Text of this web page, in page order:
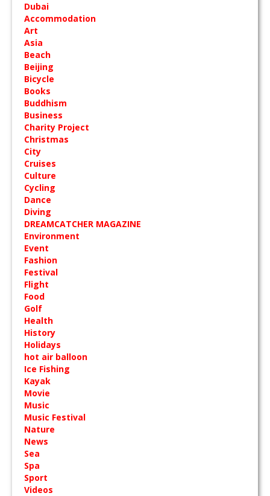
Dubai
Accommodation
Art
Asia
Beach
Beijing
Bicycle
Books
Buddhism
Business
Charity Project
Christmas
City
Cruises
Culture
Cycling
Dance
Diving
DREAMCATCHER MAGAZINE
Environment
Event
Fashion
Festival
Flight
Food
Golf
Health
History
Holidays
hot air balloon
Ice Fishing
Kayak
Movie
Music
Music Festival
Nature
News
Sea
Spa
Sport
Videos